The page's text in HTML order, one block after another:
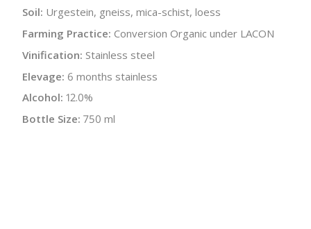
Soil: Urgestein, gneiss, mica-schist, loess
Farming Practice: Conversion Organic under LACON
Vinification: Stainless steel
Elevage: 6 months stainless
Alcohol: 12.0%
Bottle Size: 750 ml